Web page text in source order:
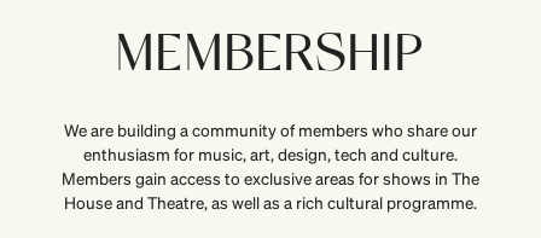
MEMBERSHIP
We are building a community of members who share our
enthusiasm for music, art, design, tech and culture.
Members gain access to exclusive areas for shows in The
House and Theatre, as well as a rich cultural programme.